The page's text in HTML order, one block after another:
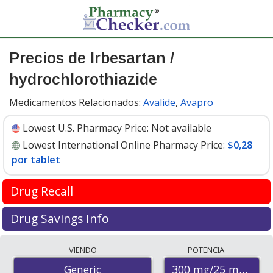
Precios de Irbesartan /
hydrochlorothiazide
Medicamentos Relacionados: Avalide, Avapro
Lowest U.S. Pharmacy Price: Not available
Lowest International Online Pharmacy Price: $0,28
por tablet
Drug Recall
FDA recall update April 2019
Valsartan is used to treat high blood pressure and help
prevent heart attacks and stroke. It is in the
Angiotensin II receptor blocker (ARB) drug class.
Drug Savings Info
accredited international online pharmacies, U.S. mail-
VIENDO
Generic
POTENCIA
300 mg/25 mg